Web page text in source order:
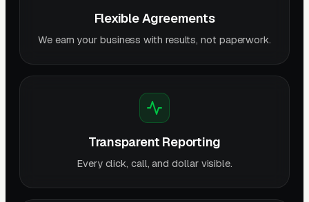
Flexible Agreements
We earn your business with results, not paperwork.
Transparent Reporting
Every click, call, and dollar visible.